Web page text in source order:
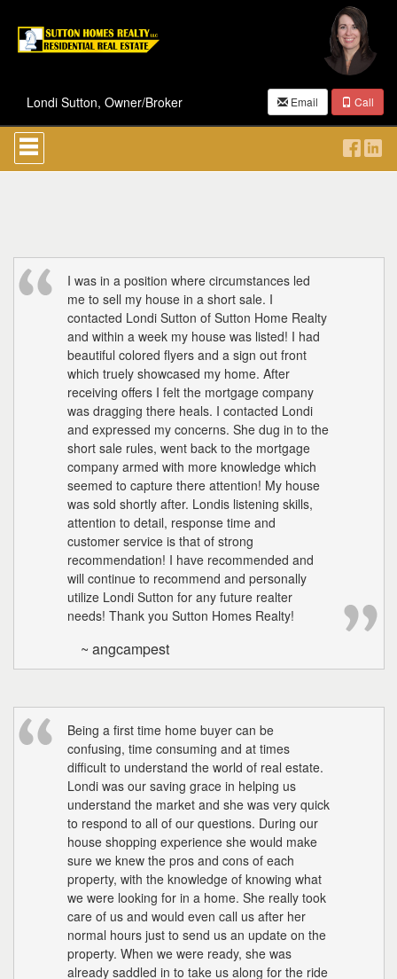
Londi Sutton, Owner/Broker Email Call
Press
'ALT'
+
Menu.
Then
use
I was in a position where circumstances led
me to sell my house in a short sale. I
contacted Londi Sutton of Sutton Home Realty
and within a week my house was listed! I had
beautiful colored flyers and a sign out front
which truely showcased my home. After
receiving offers I felt the mortgage company
was dragging there heals. I contacted Londi
and expressed my concerns. She dug in to the
short sale rules, went back to the mortgage
company armed with more knowledge which
seemed to capture there attention! My house
was sold shortly after. Londis listening skills,
attention to detail, response time and
customer service is that of strong
recommendation! I have recommended and
will continue to recommend and personally
utilize Londi Sutton for any future realter
needs! Thank you Sutton Homes Realty!
~ angcampest
Being a first time home buyer can be
confusing, time consuming and at times
difficult to understand the world of real estate.
Londi was our saving grace in helping us
understand the market and she was very quick
to respond to all of our questions. During our
house shopping experience she would make
sure we knew the pros and cons of each
property, with the knowledge of knowing what
we were looking for in a home. She really took
care of us and would even call us after her
normal hours just to send us an update on the
property. When we were ready, she was
already saddled in to take us along for the ride